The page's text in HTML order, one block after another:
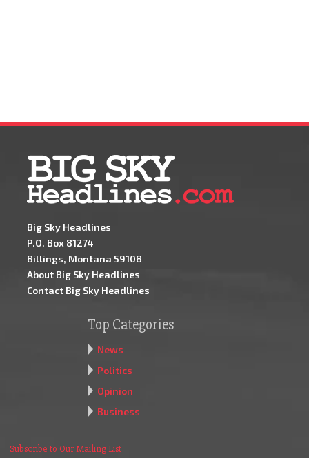
Big Sky Headlines
P.O. Box 81274
Billings, Montana 59108
About Big Sky Headlines
Contact Big Sky Headlines
Top Categories
News
Politics
Opinion
Business
Subscribe to Our Mailing List